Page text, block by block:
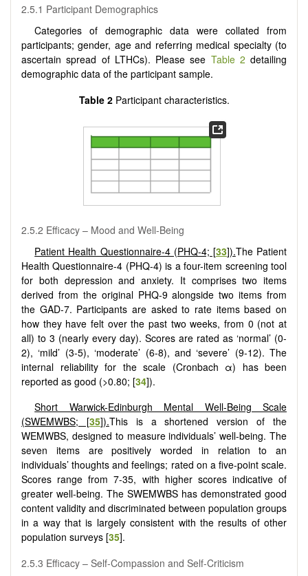
2.5.1 Participant Demographics
Categories of demographic data were collated from
participants; gender, age and referring medical specialty (to
ascertain spread of LTHCs). Please see Table 2 detailing
demographic data of the participant sample.
Table 2 Participant characteristics.
2.5.2 Efficacy – Mood and Well-Being
Patient Health Questionnaire-4 (PHQ-4; [33]).The Patient
Health Questionnaire-4 (PHQ-4) is a four-item screening tool
for both depression and anxiety. It comprises two items
derived from the original PHQ-9 alongside two items from
the GAD-7. Participants are asked to rate items based on
how they have felt over the past two weeks, from 0 (not at
all) to 3 (nearly every day). Scores are rated as ‘normal’ (0-
2), ‘mild’ (3-5), ‘moderate’ (6-8), and ‘severe’ (9-12). The
internal reliability for the scale (Cronbach α) has been
reported as good (>0.80; [34]).
Short Warwick-Edinburgh Mental Well-Being Scale
(SWEMWBS; [35]).This is a shortened version of the
WEMWBS, designed to measure individuals’ well-being. The
seven items are positively worded in relation to an
individuals’ thoughts and feelings; rated on a five-point scale.
Scores range from 7-35, with higher scores indicative of
greater well-being. The SWEMWBS has demonstrated good
content validity and discriminated between population groups
in a way that is largely consistent with the results of other
population surveys [35].
2.5.3 Efficacy – Self-Compassion and Self-Criticism